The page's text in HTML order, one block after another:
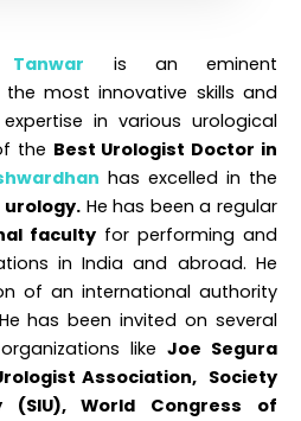
Tanwar is an eminent
most innovative skills and
in various urological
the Best Urologist Doctor in
has excelled in the
He has been a regular
faculty for performing and
in India and abroad. He
of an international authority
has been invited on several
like Joe Segura
Association, Society
(SIU), World Congress of